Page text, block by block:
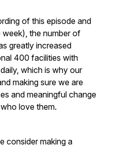
of this episode and
the number of
greatly increased
400 facilities with
which is why our
making sure we are
and meaningful change
love them.
consider making a